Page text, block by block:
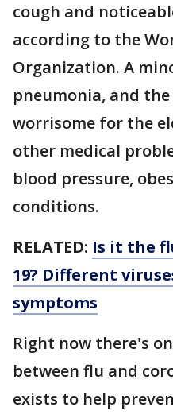
cough and
according to the
Organization. A
pneumonia, and
worrisome for the
other medical
blood pressure,
conditions.
RELATED: Is it the
19? Different
symptoms
Right now there's
between flu and
exists to help